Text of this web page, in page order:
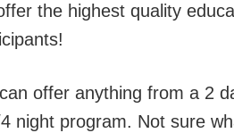
the highest quality
offer anything from a 2
night program. Not sure